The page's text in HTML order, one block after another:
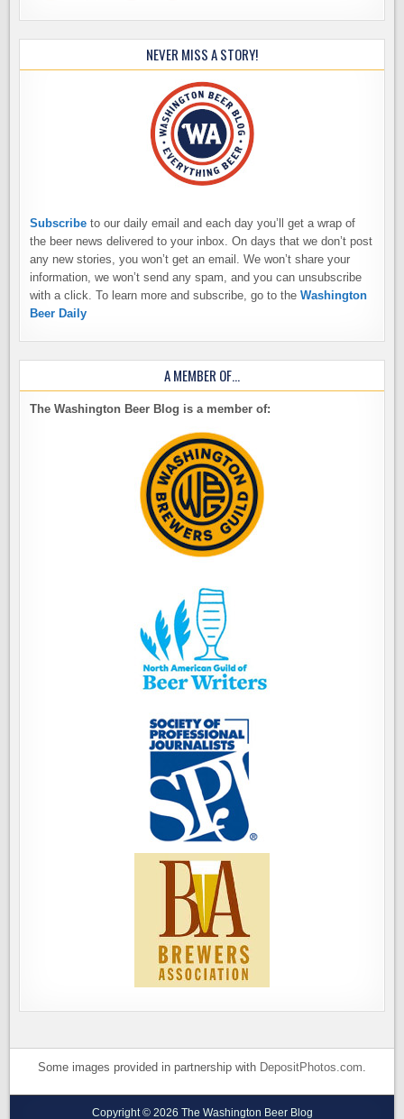
NEVER MISS A STORY!
Subscribe to our daily email and each day you’ll get a wrap of
the beer news delivered to your inbox. On days that we don’t post
any new stories, you won’t get an email. We won’t share your
information, we won’t send any spam, and you can unsubscribe
with a click. To learn more and subscribe, go to theWashington
Beer Daily
A MEMBER OF…
The Washington Beer Blog is a member of:
Some images provided in partnership with DepositPhotos.com.
Copyright © 2026 The Washington Beer Blog